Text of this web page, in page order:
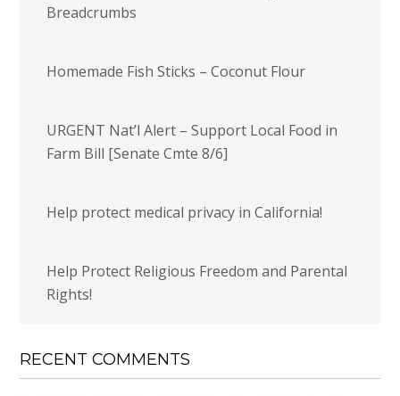
Breadcrumbs
Homemade Fish Sticks – Coconut Flour
URGENT Nat’l Alert – Support Local Food in
Farm Bill [Senate Cmte 8/6]
Help protect medical privacy in California!
Help Protect Religious Freedom and Parental
Rights!
RECENT COMMENTS